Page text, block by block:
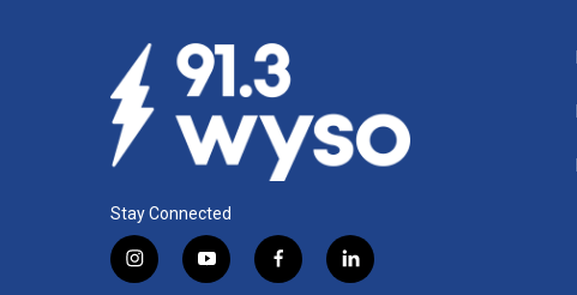
Stay Connected
i
y
f
l